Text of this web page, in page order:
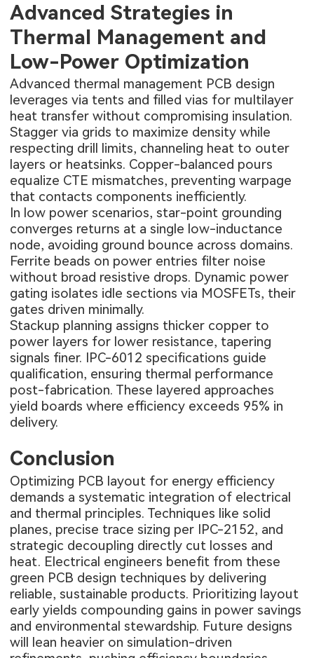
Advanced Strategies in
Thermal Management and
Low-Power Optimization
Advanced thermal management PCB design
leverages via tents and filled vias for multilayer
heat transfer without compromising insulation.
Stagger via grids to maximize density while
respecting drill limits, channeling heat to outer
layers or heatsinks. Copper-balanced pours
equalize CTE mismatches, preventing warpage
that contacts components inefficiently.
In low power scenarios, star-point grounding
converges returns at a single low-inductance
node, avoiding ground bounce across domains.
Ferrite beads on power entries filter noise
without broad resistive drops. Dynamic power
gating isolates idle sections via MOSFETs, their
gates driven minimally.
Stackup planning assigns thicker copper to
power layers for lower resistance, tapering
signals finer. IPC-6012 specifications guide
qualification, ensuring thermal performance
post-fabrication. These layered approaches
yield boards where efficiency exceeds 95% in
delivery.
Conclusion
Optimizing PCB layout for energy efficiency
demands a systematic integration of electrical
and thermal principles. Techniques like solid
planes, precise trace sizing per IPC-2152, and
strategic decoupling directly cut losses and
heat. Electrical engineers benefit from these
green PCB design techniques by delivering
reliable, sustainable products. Prioritizing layout
early yields compounding gains in power savings
and environmental stewardship. Future designs
will lean heavier on simulation-driven